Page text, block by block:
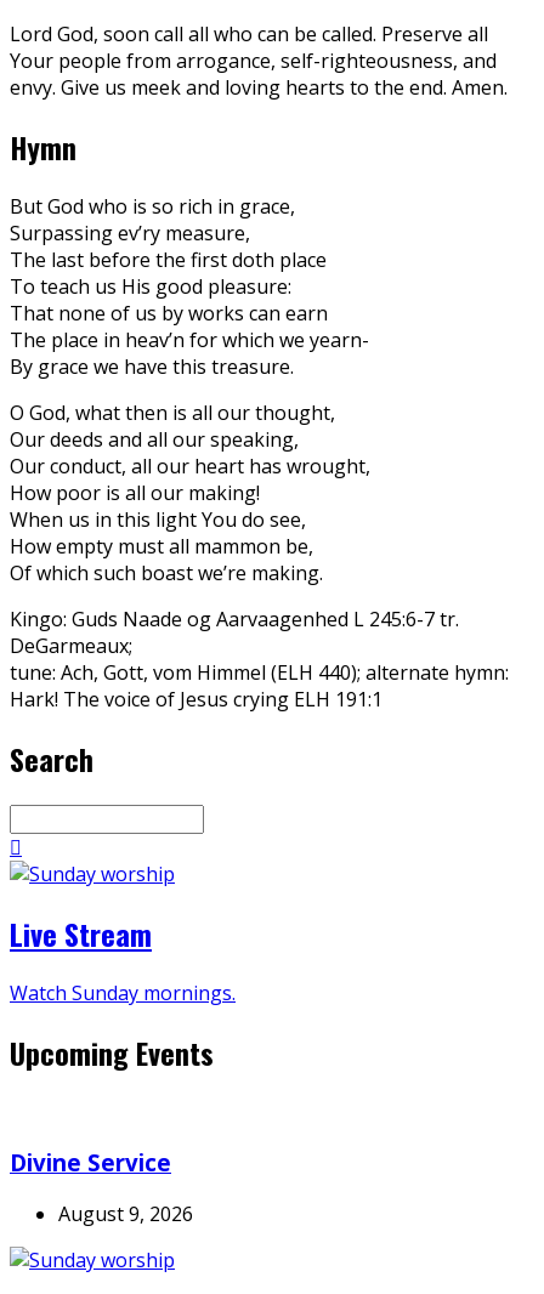
Lord God, soon call all who can be called. Preserve all
Your people from arrogance, self-righteousness, and
envy. Give us meek and loving hearts to the end. Amen.
Hymn
But God who is so rich in grace,
Surpassing ev’ry measure,
The last before the first doth place
To teach us His good pleasure:
That none of us by works can earn
The place in heav’n for which we yearn-
By grace we have this treasure.
O God, what then is all our thought,
Our deeds and all our speaking,
Our conduct, all our heart has wrought,
How poor is all our making!
When us in this light You do see,
How empty must all mammon be,
Of which such boast we’re making.
Kingo: Guds Naade og Aarvaagenhed L 245:6-7 tr.
DeGarmeaux;
tune: Ach, Gott, vom Himmel (ELH 440); alternate hymn:
Hark! The voice of Jesus crying ELH 191:1
Search
Live Stream
Watch Sunday mornings.
Upcoming Events
Divine Service
August 9, 2026